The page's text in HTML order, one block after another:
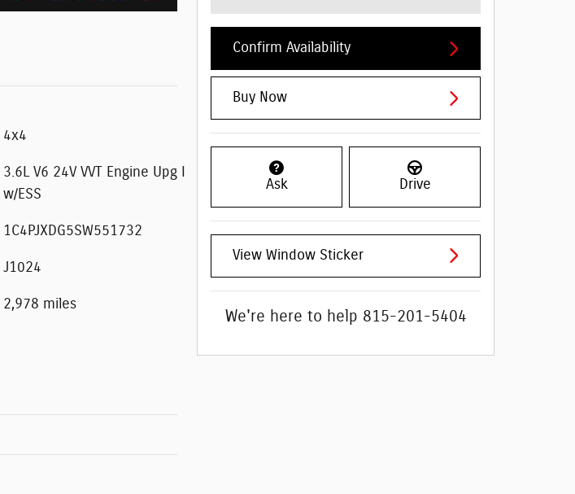
4x4
3.6L V6 24V VVT Engine Upg I
w/ESS
1C4PJXDG5SW551732
J1024
2,978 miles
Confirm Availability
Buy Now
Ask Drive
View Window Sticker
We're here to help 815-201-5404